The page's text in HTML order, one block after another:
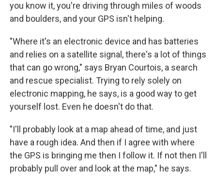
you know it, you're driving through miles of woods
and boulders, and your GPS isn't helping.
"Where it's an electronic device and has batteries
and relies on a satellite signal, there's a lot of things
that can go wrong," says Bryan Courtois, a search
and rescue specialist. Trying to rely solely on
electronic mapping, he says, is a good way to get
yourself lost. Even he doesn't do that.
"I'll probably look at a map ahead of time, and just
have a rough idea. And then if I agree with where
the GPS is bringing me then I follow it. If not then I'll
probably pull over and look at the map," he says.